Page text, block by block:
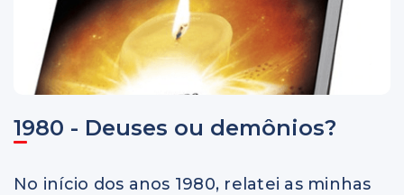
1980 - Deuses ou demônios?
No início dos anos 1980, relatei as minhas